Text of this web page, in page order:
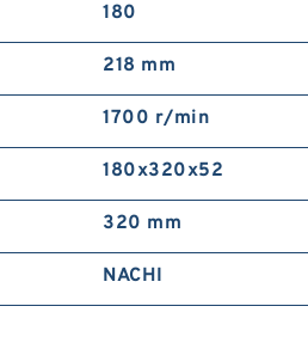
180
218 mm
1700 r/min
180x320x52
320 mm
NACHI